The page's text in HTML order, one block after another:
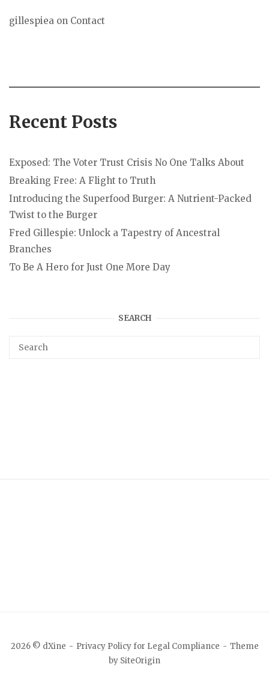
gillespiea on Contact
Recent Posts
Exposed: The Voter Trust Crisis No One Talks About
Breaking Free: A Flight to Truth
Introducing the Superfood Burger: A Nutrient-Packed
Twist to the Burger
Fred Gillespie: Unlock a Tapestry of Ancestral
Branches
To Be A Hero for Just One More Day
SEARCH
2026 © dXine Privacy Policy for Legal Compliance
Theme
by SiteOrigin